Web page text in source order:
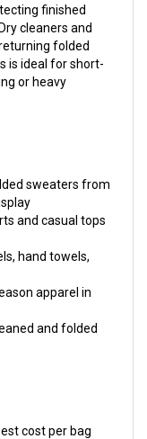
cleaners and
folded
is ideal for short-
or heavy
and casual tops
hand towels,
apparel in
and folded